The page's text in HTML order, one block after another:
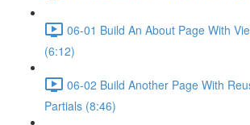
06-01 Build An About Page With
(6:12)
06-02 Build Another Page With
Partials (8:46)